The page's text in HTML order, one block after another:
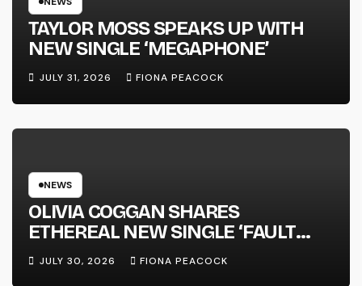
TAYLOR MOSS SPEAKS UP WITH
NEW SINGLE ‘MEGAPHONE’
JULY 31, 2026 FIONA PEACOCK
NEWS
OLIVIA COGGAN SHARES
ETHEREAL NEW SINGLE ‘FAULT
LINE’
JULY 30, 2026 FIONA PEACOCK